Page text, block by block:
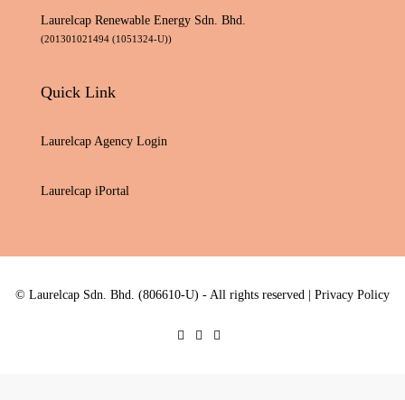
Laurelcap Renewable Energy Sdn. Bhd.
(201301021494 (1051324-U))
Quick Link
Laurelcap Agency Login
Laurelcap iPortal
© Laurelcap Sdn. Bhd. (806610-U) - All rights reserved | Privacy Policy